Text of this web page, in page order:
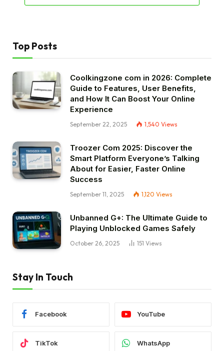
Top Posts
Coolkingzone com in 2026: Complete
Guide to Features, User Benefits,
and How It Can Boost Your Online
Experience
September 22, 2025 1,540 Views
Troozer Com 2025: Discover the
Smart Platform Everyone’s Talking
About for Easier, Faster Online
Success
September 11, 2025 1,120 Views
Unbanned G+: The Ultimate Guide to
Playing Unblocked Games Safely
October 26, 2025 151 Views
Stay In Touch
Facebook YouTube
TikTok WhatsApp